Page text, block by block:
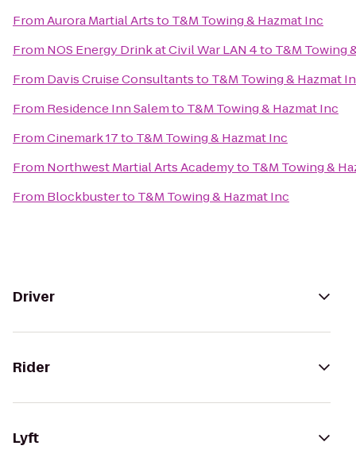
FromAurora Martial Artsto T&M Towing & Hazmat Inc
From NOS Energy Drink at Civil War LAN 4to T&M Towing
From Davis Cruise Consultantsto T&M Towing & Hazmat
From Residence Inn Salemto T&M Towing & Hazmat Inc
FromCinemark 17to T&M Towing & Hazmat Inc
From Northwest Martial Arts Academyto T&M Towing &
From Blockbusterto T&M Towing & Hazmat Inc
Driver
Rider
Lyft